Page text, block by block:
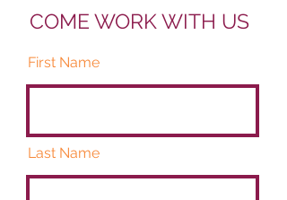
COME WORK WITH US
First Name
Last Name